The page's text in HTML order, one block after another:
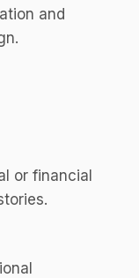
and
or financial